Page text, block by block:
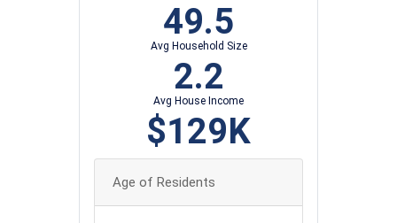
49.5
Avg Household Size
2.2
Avg House Income
$129K
Age of Residents